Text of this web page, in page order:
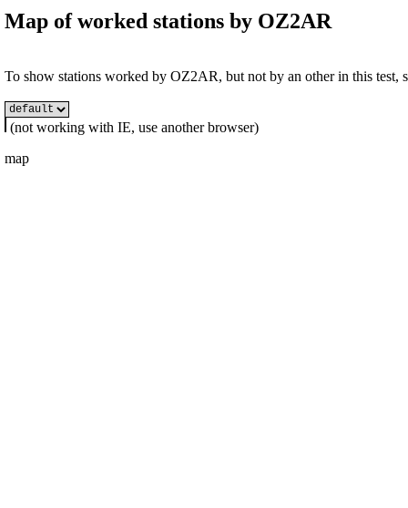
Map of worked stations by OZ2AR
To show stations worked by OZ2AR, but not by an other in this test,
(not working with IE, use another browser)
map